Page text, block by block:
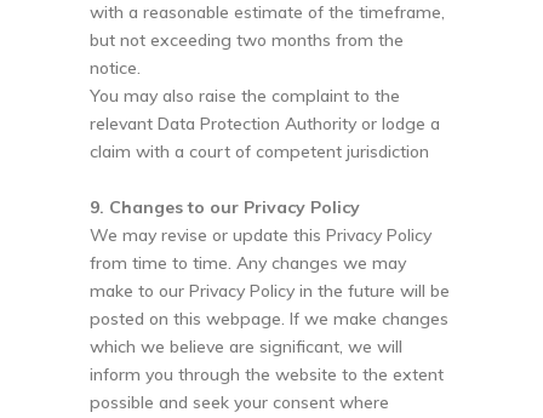
with a reasonable estimate of the timeframe,
but not exceeding two months from the
notice.
You may also raise the complaint to the
relevant Data Protection Authority or lodge a
claim with a court of competent jurisdiction
9. Changes to our Privacy Policy
We may revise or update this Privacy Policy
from time to time. Any changes we may
make to our Privacy Policy in the future will be
posted on this webpage. If we make changes
which we believe are significant, we will
inform you through the website to the extent
possible and seek your consent where